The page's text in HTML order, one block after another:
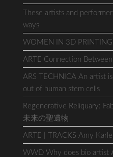
These artists and
ways
WOMEN IN 3D
ARTE Connection
ARS TECHNICA An artist
out of human stem cells
Regenerative Reliquary:
未来の聖遺物
ARTE | TRACKS Amy
WWD Why does bio artist